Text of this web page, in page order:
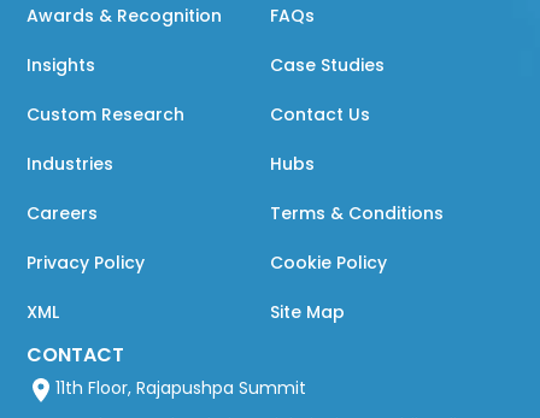
Awards & Recognition FAQs
Insights Case Studies
Custom Research Contact Us
Industries Hubs
Careers Terms & Conditions
Privacy Policy Cookie Policy
XML Site Map
CONTACT
11th Floor, Rajapushpa Summit